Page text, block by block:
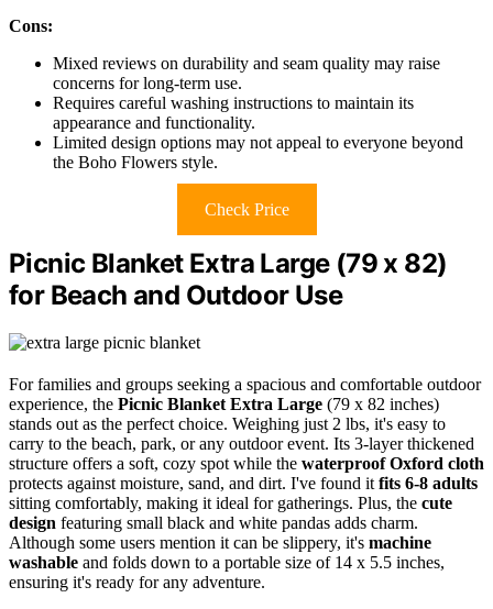
Cons:
Mixed reviews on durability and seam quality may raise
concerns for long-term use.
Requires careful washing instructions to maintain its
appearance and functionality.
Limited design options may not appeal to everyone beyond
the Boho Flowers style.
Check Price
Picnic Blanket Extra Large (79 x 82)
for Beach and Outdoor Use
For families and groups seeking a spacious and comfortable outdoor
experience, the Picnic Blanket Extra Large (79 x 82 inches)
stands out as the perfect choice. Weighing just 2 lbs, it's easy to
carry to the beach, park, or any outdoor event. Its 3-layer thickened
structure offers a soft, cozy spot while the waterproof Oxford cloth
protects against moisture, sand, and dirt. I've found it fits 6-8 adults
sitting comfortably, making it ideal for gatherings. Plus, the cute
design featuring small black and white pandas adds charm.
Although some users mention it can be slippery, it's machine
washable and folds down to a portable size of 14 x 5.5 inches,
ensuring it's ready for any adventure.